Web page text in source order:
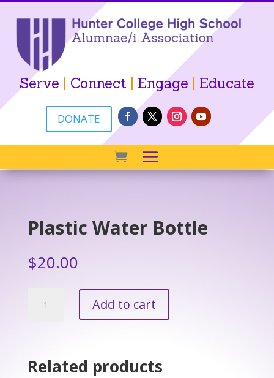
Serve | Connect | Engage | Educate
DONATE
Plastic Water Bottle
$20.00
Water
Add to cart
Related products